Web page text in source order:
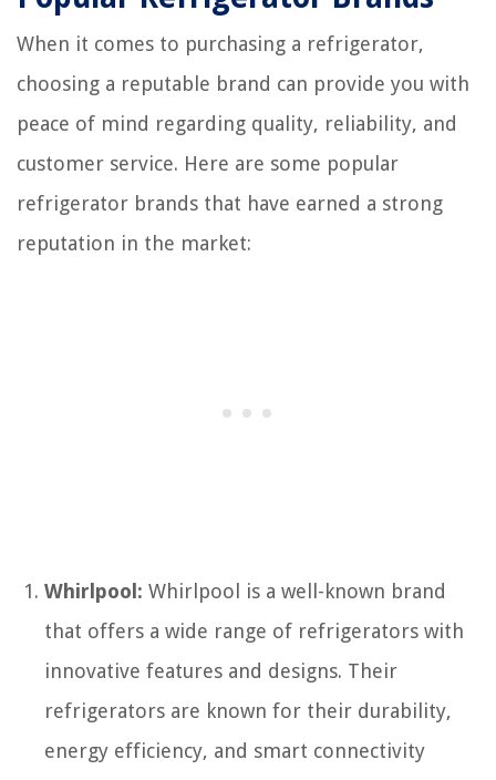
When it comes to purchasing a refrigerator,
choosing a reputable brand can provide you with
peace of mind regarding quality, reliability, and
customer service. Here are some popular
refrigerator brands that have earned a strong
reputation in the market:
Whirlpool: Whirlpool is a well-known brand
that offers a wide range of refrigerators with
innovative features and designs. Their
refrigerators are known for their durability,
energy efficiency, and smart connectivity